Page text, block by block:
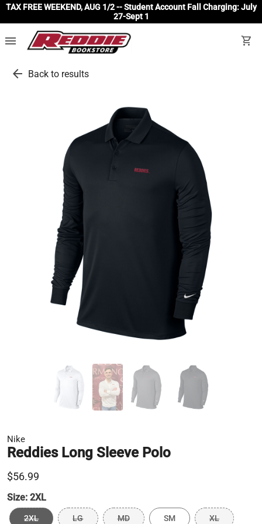
TAX FREE WEEKEND, AUG 1/2 -- Student Account Fall Charging: July
27-Sept 1
menu shopping_cart
arrow_back Back to results
Nike
Reddies Long Sleeve Polo
$56.99
Size: 2XL
2XL LG MD SM XL